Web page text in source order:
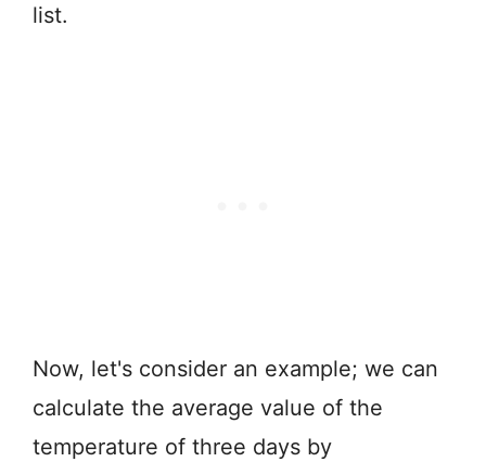
list.
Now, let's consider an example; we can
calculate the average value of the
temperature of three days by